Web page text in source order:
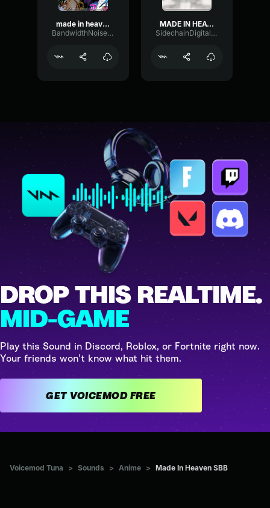
made in heaven dashing for the strongest
BandwidthNoiseBandwidth67958
MADE IN HEAVEN
SidechainDigitalLevel78587
DROP THIS REALTIME.
MID-GAME
Play this Sound in Discord, Roblox, or Fortnite right now.
Your friends won't know what hit them.
GET VOICEMOD FREE
Voicemod Tuna > Sounds > Anime > Made In Heaven SBB